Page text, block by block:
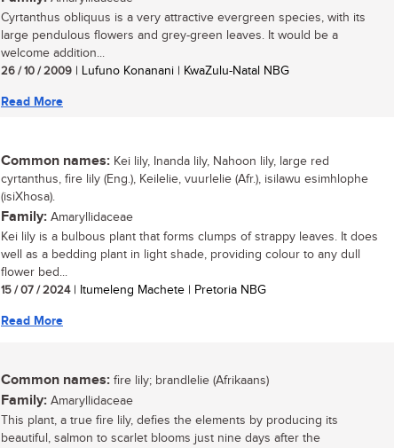
Cyrtanthus obliquus is a very attractive evergreen species, with its
large pendulous flowers and grey-green leaves. It would be a
welcome addition...
26 / 10 / 2009 | Lufuno Konanani | KwaZulu-Natal NBG
Read More
Common names: Kei lily, Inanda lily, Nahoon lily, large red
cyrtanthus, fire lily (Eng.), Keilelie, vuurlelie (Afr.), isilawu esimhlophe
(isiXhosa).
Family: Amaryllidaceae
Kei lily is a bulbous plant that forms clumps of strappy leaves. It does
well as a bedding plant in light shade, providing colour to any dull
flower bed...
15 / 07 / 2024| Itumeleng Machete | Pretoria NBG
Read More
Common names: fire lily; brandlelie (Afrikaans)
Family: Amaryllidaceae
This plant, a true fire lily, defies the elements by producing its
beautiful, salmon to scarlet blooms just nine days after the